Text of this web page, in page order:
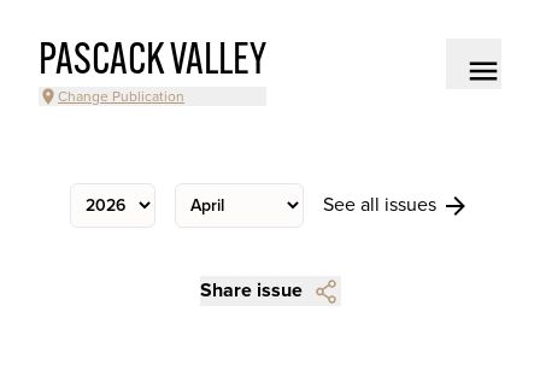
PASCACK VALLEY
Change Publication
See all issues
Share issue